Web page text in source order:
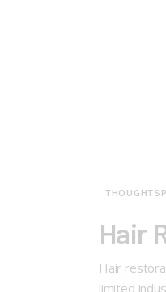
Hair
Hair
limited